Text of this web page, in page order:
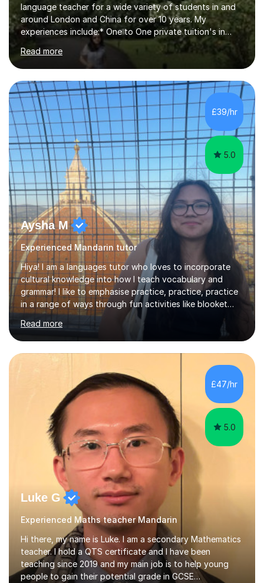
language teacher for a wide variety of students in and
around London and China for over 10 years. My
experiences include:* One to One private tuition's in
children’s homes. * Beginner, Intermediate and Advanced
classes for children of all ages. * School Clubs for
children at their schools after school during the week.*
Teaching overseas University students aged between 19
and 30 studying in the UK who are new to Mandarin and
who speak English as a second language. * Adults of all
ages, again on a one to one level at student’s homes or
workplaces and...
Read more
£39/hr
5.0
Aysha M
Experienced Mandarin tutor
Hiya! I am a languages tutor who loves to incorporate
cultural knowledge into how I teach vocabulary and
grammar! I like to emphasise practice, practice, practice
in a range of ways through fun activities like blooket
and games as well as past paper questions. I tend to
start the lesson with quizlet practice of vocab and I
normally ask my students to practice vocab in between
lessons. I incorporate a range of exercises that help to
revise reading, listening, writing and speaking skills. I
teach online so in order to explain new concepts
through presentations or to go over questions I share
my screen...
Read more
£47/hr
5.0
Luke G
Experienced Maths teacher Mandarin
Hi there, my name is Luke. I am a secondary Mathematics
teacher. I hold a QTS certificate and I have been
teaching since 2019 and my main job is to help young
people to gain their potential grade in GCSE